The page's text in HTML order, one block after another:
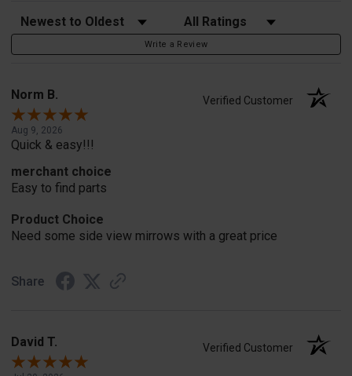
Sort Reviews Filter Reviews by Rating
Write a Review
Norm B. Verified Customer
Aug 9, 2026
Quick & easy!!!
merchant choice
Easy to find parts
Product Choice
Need some side view mirrows with a great price
Share
David T. Verified Customer